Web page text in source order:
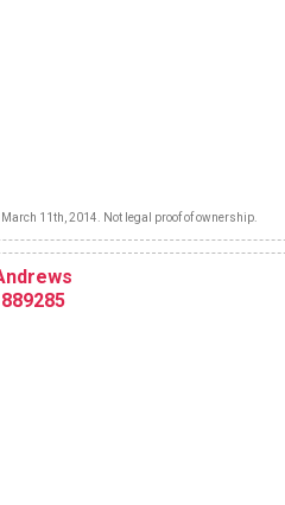
March 11th, 2014. Not legal proof of ownership.
889285